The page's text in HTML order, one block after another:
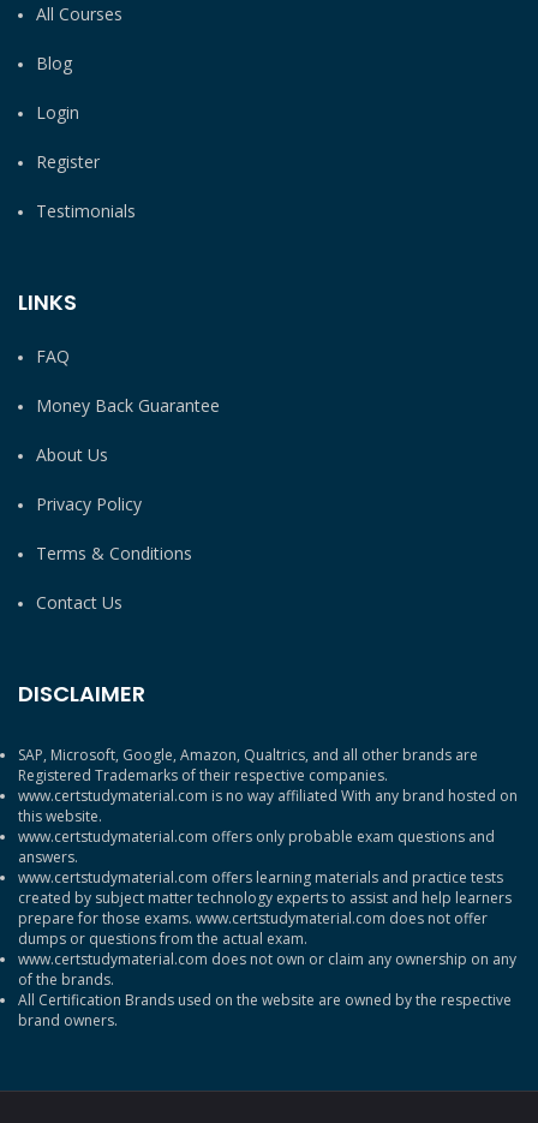
All Courses
Blog
Login
Register
Testimonials
LINKS
FAQ
Money Back Guarantee
About Us
Privacy Policy
Terms & Conditions
Contact Us
DISCLAIMER
SAP, Microsoft, Google, Amazon, Qualtrics, and all other brands are
Registered Trademarks of their respective companies.
www.certstudymaterial.com is no way affiliated With any brand hosted on
this website.
www.certstudymaterial.com offers only probable exam questions and
answers.
www.certstudymaterial.com offers learning materials and practice tests
created by subject matter technology experts to assist and help learners
prepare for those exams. www.certstudymaterial.com does not offer
dumps or questions from the actual exam.
www.certstudymaterial.com does not own or claim any ownership on any
of the brands.
All Certification Brands used on the website are owned by the respective
brand owners.